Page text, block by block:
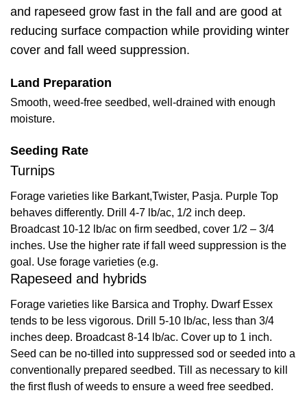
and rapeseed grow fast in the fall and are good at
reducing surface compaction while providing winter
cover and fall weed suppression.
Land Preparation
Smooth, weed-free seedbed, well-drained with enough
moisture.
Seeding Rate
Turnips
Forage varieties like Barkant,Twister, Pasja. Purple Top
behaves differently. Drill 4-7 lb/ac, 1/2 inch deep.
Broadcast 10-12 lb/ac on firm seedbed, cover 1/2 – 3/4
inches. Use the higher rate if fall weed suppression is the
goal. Use forage varieties (e.g.
Rapeseed and hybrids
Forage varieties like Barsica and Trophy. Dwarf Essex
tends to be less vigorous. Drill 5-10 lb/ac, less than 3/4
inches deep. Broadcast 8-14 lb/ac. Cover up to 1 inch.
Seed can be no-tilled into suppressed sod or seeded into a
conventionally prepared seedbed. Till as necessary to kill
the first flush of weeds to ensure a weed free seedbed.